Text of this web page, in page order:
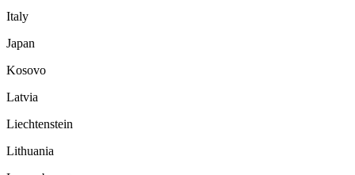
Italy
Japan
Kosovo
Latvia
Liechtenstein
Lithuania